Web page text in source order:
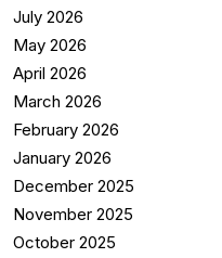
July 2026
May 2026
April 2026
March 2026
February 2026
January 2026
December 2025
November 2025
October 2025